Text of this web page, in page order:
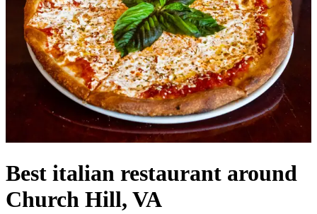
Best italian restaurant around
Church Hill, VA